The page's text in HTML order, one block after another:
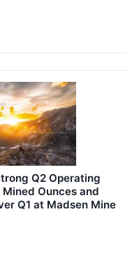
Q2 Operating
Ounces and
Q1 at Madsen Mine